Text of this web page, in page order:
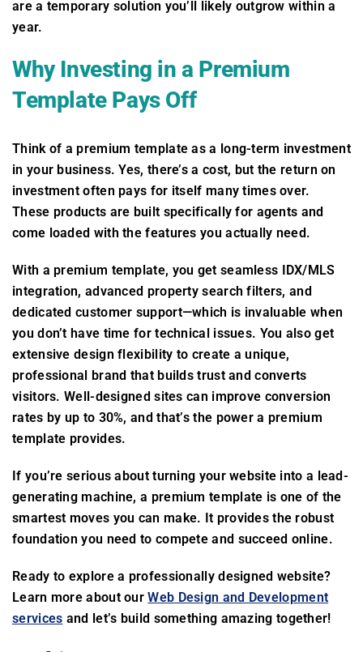
are a temporary solution you’ll likely outgrow within a
year.
Why Investing in a Premium
Template Pays Off
Think of a premium template as a long-term investment
in your business. Yes, there’s a cost, but the return on
investment often pays for itself many times over.
These products are built specifically for agents and
come loaded with the features you actually need.
With a premium template, you get seamless IDX/MLS
integration, advanced property search filters, and
dedicated customer support—which is invaluable when
you don’t have time for technical issues. You also get
extensive design flexibility to create a unique,
professional brand that builds trust and converts
visitors. Well-designed sites can improve conversion
rates by up to 30%, and that’s the power a premium
template provides.
If you’re serious about turning your website into a lead-
generating machine, a premium template is one of the
smartest moves you can make. It provides the robust
foundation you need to compete and succeed online.
Ready to explore a professionally designed website?
Learn more about ourWeb Design and Development
services and let’s build something amazing together!